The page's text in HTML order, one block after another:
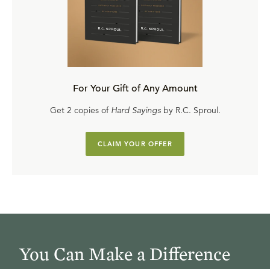
For Your Gift of Any Amount
Get 2 copies of Hard Sayingsby R.C. Sproul.
CLAIM YOUR OFFER
You Can Make a Difference